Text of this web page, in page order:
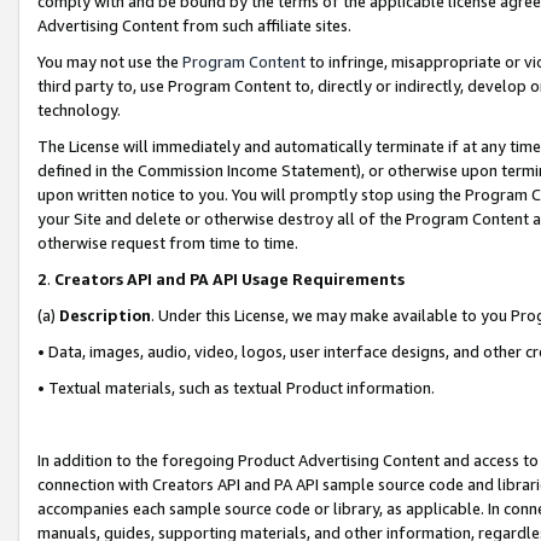
Advertising Content from such affiliate sites.
You may not use the Program Contentto infringe, misappropriate or
third party to, use Program Content to, directly or indirectly, develop
technology.
The License will immediately and automatically terminate if at any
defined in the Commission Income Statement), or otherwise upon
upon written notice to you. You will promptly stop using the Program
your Site and delete or otherwise destroy all of the Program Content
otherwise request from time to time.
2. Creators API and PA API Usage Requirements
(a) Description. Under this License, we may make available to you
• Data, images, audio, video, logos, user interface designs, and other
• Textual materials, such as textual Product information.
In addition to the foregoing Product Advertising Content and access
connection with Creators API and PA API sample source code and
accompanies each sample source code or library, as applicable. In
manuals, guides, supporting materials, and other information,